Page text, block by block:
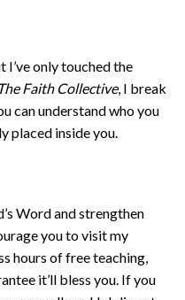
I’ve only touched the
Faith Collective, I break
can understand who you
placed inside you.
Word and strengthen
you to visit my
hours of free teaching,
it’ll bless you. If you